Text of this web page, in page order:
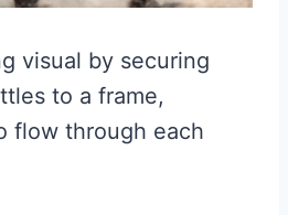
visual by securing
to a frame,
flow through each